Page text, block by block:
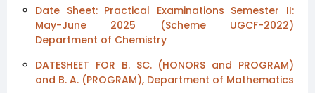
Date Sheet: Practical Examinations Semester II:
May-June 2025 (Scheme UGCF-2022)
Department of Chemistry
DATESHEET FOR B. SC. (HONORS and PROGRAM)
and B. A. (PROGRAM), Department of Mathematics